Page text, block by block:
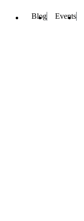
Blog Events